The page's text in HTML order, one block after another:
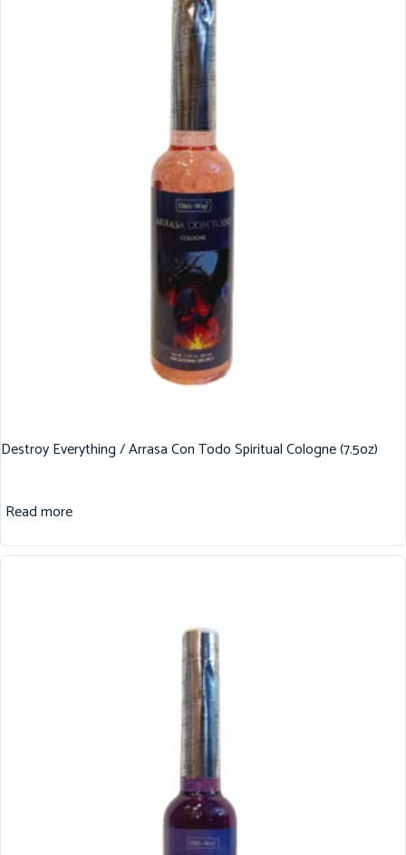
Destroy Everything / Arrasa Con Todo Spiritual Cologne (7.5oz)
Read more